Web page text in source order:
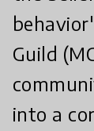
Guild
into a